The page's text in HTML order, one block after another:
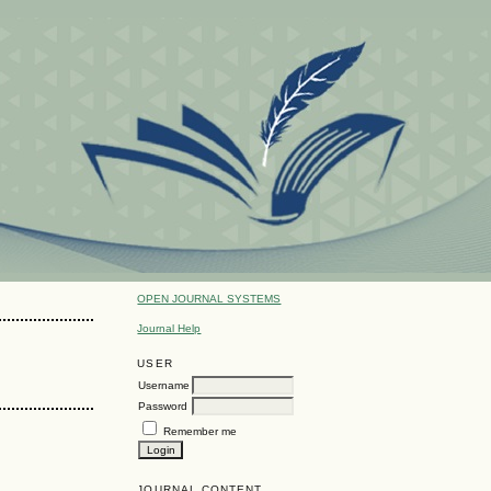
OPEN JOURNAL SYSTEMS
Journal Help
USER
Username
Password
Remember me